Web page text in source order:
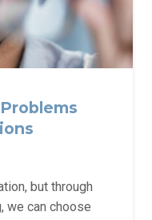
but through
we can choose